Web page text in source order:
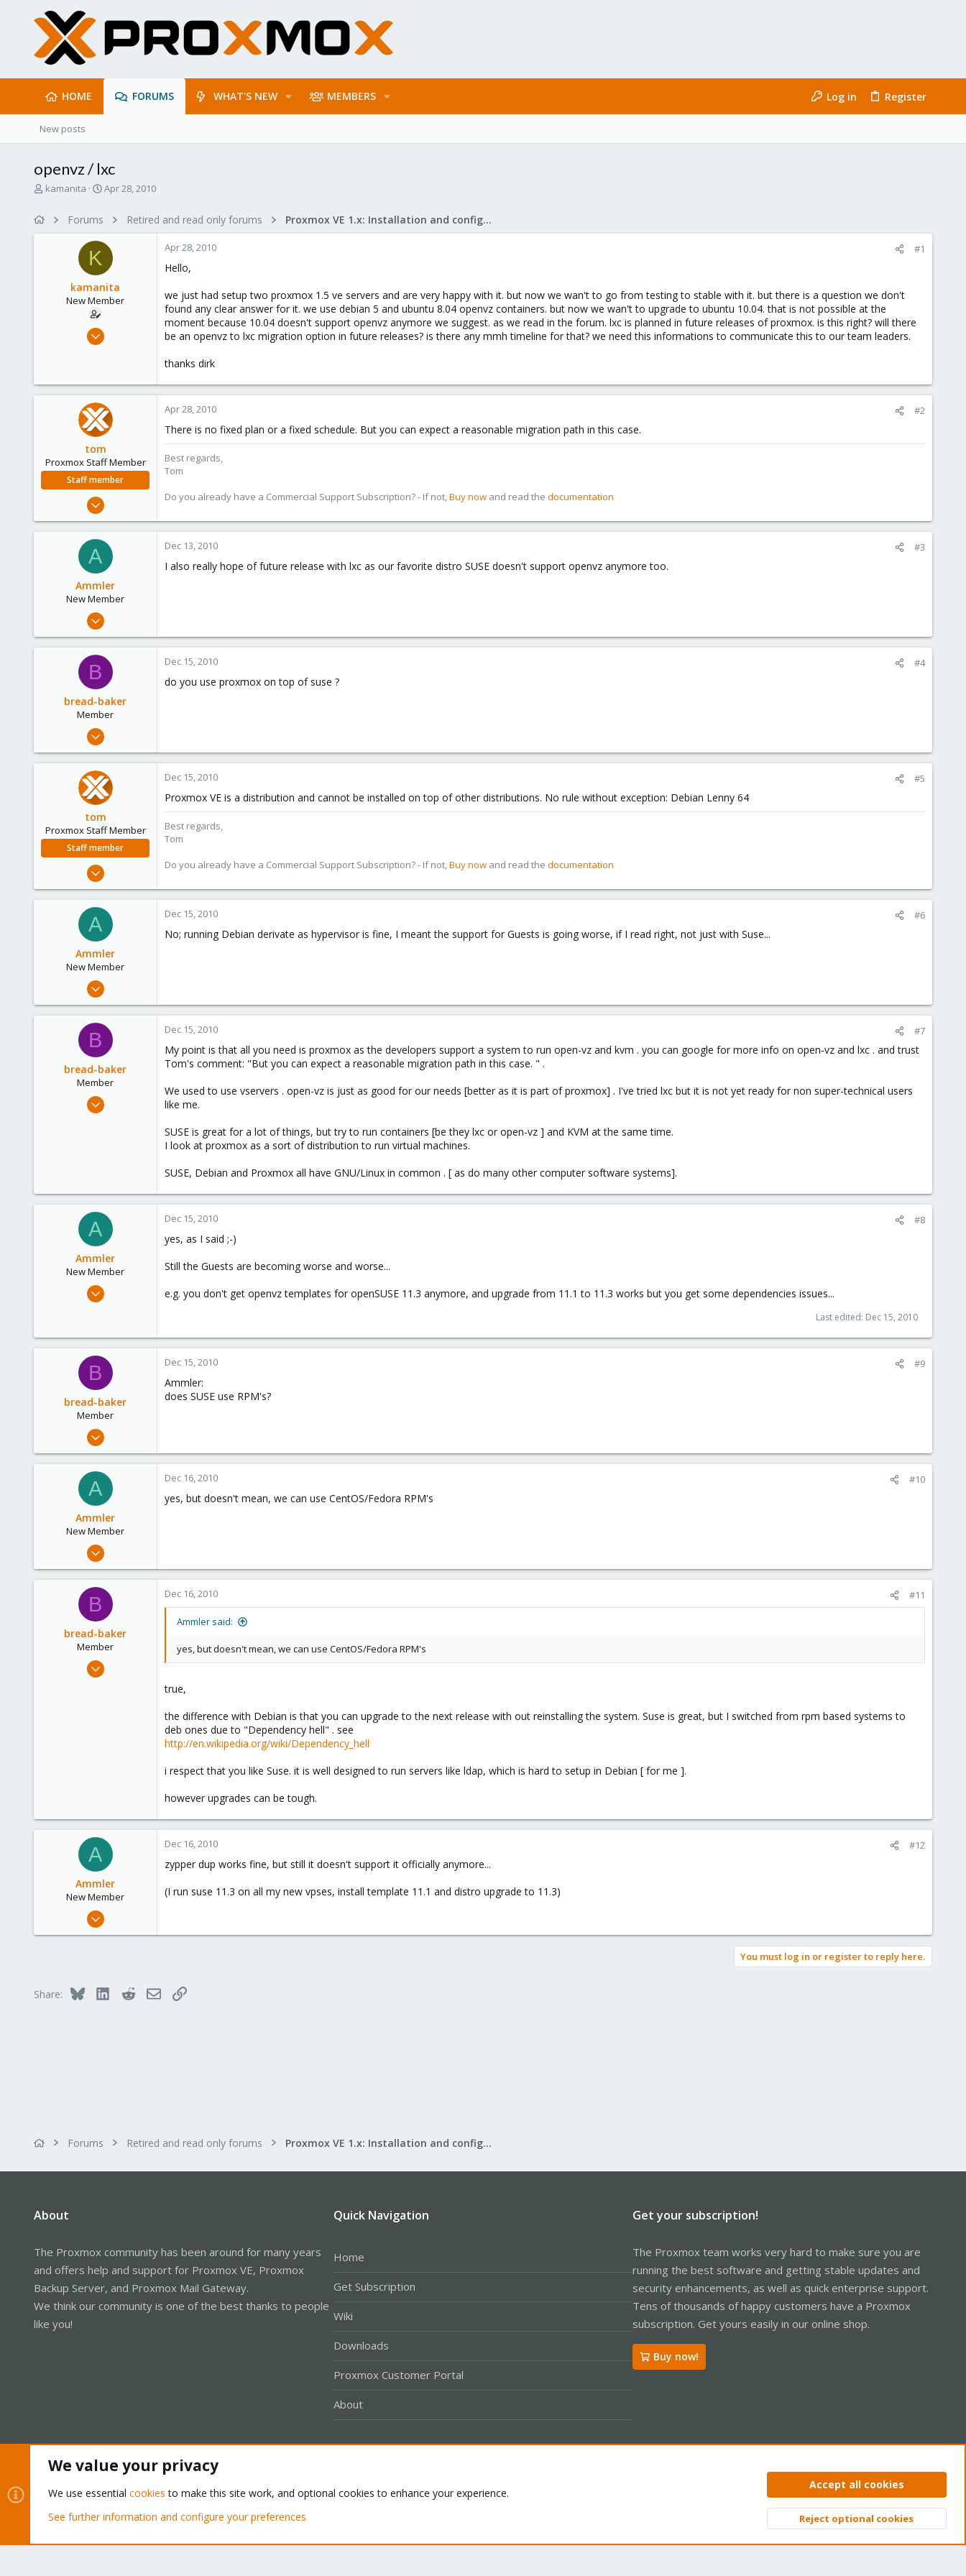
HOME FORUMS WHAT'S NEW MEMBERS Log in Register
New posts
openvz / lxc
T
kamanita
S
a
e
Apr 28, 2010
Forums Retired and read only forums Proxmox VE 1.x: Installation and configuration
K
kamanita
New Member
Apr 26, 2010
1
Apr 28, 2010 #1
Hello,
we just had setup two proxmox 1.5 ve servers and are very happy with it. but now we wan't to go from testing to stable with it. but there is a question we don't
found any clear answer for it. we use debian 5 and ubuntu 8.04 openvz containers. but now we wan't to upgrade to ubuntu 10.04. that is not possible at the
moment because 10.04 doesn't support openvz anymore we suggest. as we read in the forum. lxc is planned in future releases of proxmox. is this right? will there
be an openvz to lxc migration option in future releases? is there any mmh timeline for that? we need this informations to communicate this to our team leaders.
thanks dirk
tom
Proxmox Staff Member
Staff member
Aug 29, 2006
1,260
Apr 28, 2010 #2
There is no fixed plan or a fixed schedule. But you can expect a reasonable migration path in this case.
Best regards,
Tom
Do you already have a Commercial Support Subscription? - If not,Buy now and read the documentation
A
Ammler
New Member
Sep 28, 2010
0
Dec 13, 2010 #3
I also really hope of future release with lxc as our favorite distro SUSE doesn't support openvz anymore too.
B
bread-baker
Member
Mar 6, 2010
0
Dec 15, 2010 #4
do you use proxmox on top of suse ?
tom
Proxmox Staff Member
Staff member
Aug 29, 2006
1,260
Dec 15, 2010 #5
Proxmox VE is a distribution and cannot be installed on top of other distributions. No rule without exception: Debian Lenny 64
Best regards,
Tom
Do you already have a Commercial Support Subscription? - If not,Buy now and read the documentation
A
Ammler
New Member
Sep 28, 2010
0
Dec 15, 2010 #6
No; running Debian derivate as hypervisor is fine, I meant the support for Guests is going worse, if I read right, not just with Suse...
B
bread-baker
Member
Mar 6, 2010
Dec 15, 2010 #7
My point is that all you need is proxmox as the developers support a system to run open-vz and kvm . you can google for more info on open-vz and lxc . and trust
Tom's comment: "But you can expect a reasonable migration path in this case. " .
We used to use vservers . open-vz is just as good for our needs [better as it is part of proxmox] . I've tried lxc but it is not yet ready for non super-technical users
like me.
SUSE is great for a lot of things, but try to run containers [be they lxc or open-vz ] and KVM at the same time.
I look at proxmox as a sort of distribution to run virtual machines.
SUSE, Debian and Proxmox all have GNU/Linux in common . [ as do many other computer software systems].
A
Ammler
New Member
Sep 28, 2010
1
Dec 15, 2010 #8
yes, as I said ;-)
Still the Guests are becoming worse and worse...
e.g. you don't get openvz templates for openSUSE 11.3 anymore, and upgrade from 11.1 to 11.3 works but you get some dependencies issues...
Last edited: Dec 15, 2010
B
bread-baker
Member
Mar 6, 2010
0
Dec 15, 2010 #9
Ammler:
does SUSE use RPM's?
A
Ammler
New Member
Sep 28, 2010
0
Dec 16, 2010 #10
yes, but doesn't mean, we can use CentOS/Fedora RPM's
B
bread-baker
Member
Mar 6, 2010
Dec 16, 2010 #11
Ammler said:
yes, but doesn't mean, we can use CentOS/Fedora RPM's
true,
the difference with Debian is that you can upgrade to the next release with out reinstalling the system. Suse is great, but I switched from rpm based systems to
deb ones due to "Dependency hell" . see
http://en.wikipedia.org/wiki/Dependency_hell
i respect that you like Suse. it is well designed to run servers like ldap, which is hard to setup in Debian [ for me ].
however upgrades can be tough.
A
Ammler
New Member
Sep 28, 2010
Dec 16, 2010 #12
zypper dup works fine, but still it doesn't support it officially anymore...
(I run suse 11.3 on all my new vpses, install template 11.1 and distro upgrade to 11.3)
You must log in or register to reply here.
Share: Bluesky LinkedInRedditEmailLink
Forums Retired and read only forums Proxmox VE 1.x: Installation and configuration
About
The Proxmox community has been around for many years
and offers help and support for Proxmox VE, Proxmox
Backup Server, and Proxmox Mail Gateway.
We think our community is one of the best thanks to people
like you!
Quick Navigation
Home
Get Subscription
Wiki
Downloads
Proxmox Customer Portal
About
Get your subscription!
The Proxmox team works very hard to make sure you are
running the best software and getting stable updates and
security enhancements, as well as quick enterprise support.
Tens of thousands of happy customers have a Proxmox
subscription. Get yours easily in our online shop.
Buy now!
Privacy policy Help Home
Community platform by XenForo® © 2010-2026 XenForo Ltd. Top
We value your privacy
We use essential cookies to make this site work, and optional cookies to enhance your experience.
See further information and configure your preferences
Accept all cookies
Reject optional cookies